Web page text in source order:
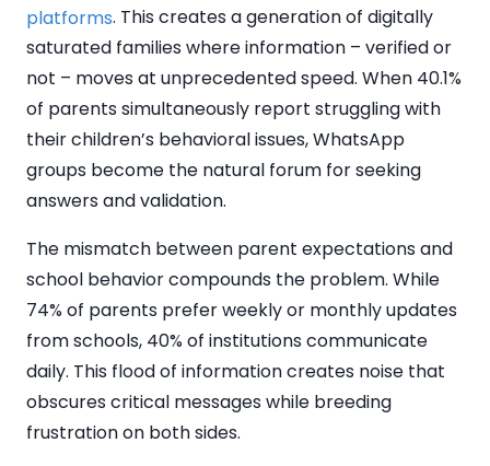
platforms. This creates a generation of digitally
saturated families where information – verified or
not – moves at unprecedented speed. When 40.1%
of parents simultaneously report struggling with
their children’s behavioral issues, WhatsApp
groups become the natural forum for seeking
answers and validation.
The mismatch between parent expectations and
school behavior compounds the problem. While
74% of parents prefer weekly or monthly updates
from schools, 40% of institutions communicate
daily. This flood of information creates noise that
obscures critical messages while breeding
frustration on both sides.